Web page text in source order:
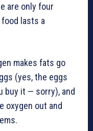
are only four
lasts a
makes fats go
(yes, the eggs
buy it — sorry), and
oxygen out and